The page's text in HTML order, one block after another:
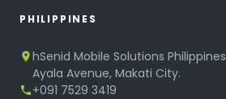
PHILIPPINES
hSenid Mobile Solutions
Ayala Avenue, Makati City.
+091 7529 3419